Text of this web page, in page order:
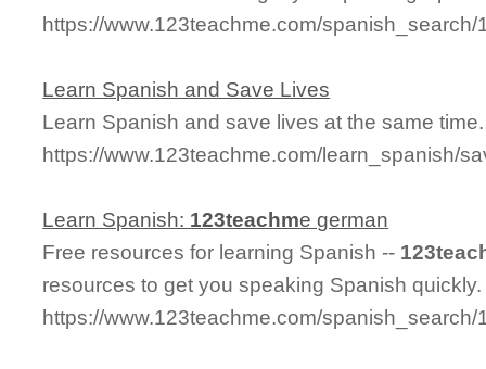
https://www.123teachme.com/
Learn Spanish and Save Lives
Learn Spanish and save lives at the same time.
https://www.123teachme.com/learn_spanish/
Learn Spanish: 123teachme german
Free resources for learning Spanish --
resources to get you speaking Spanish quickly.
https://www.123teachme.com/